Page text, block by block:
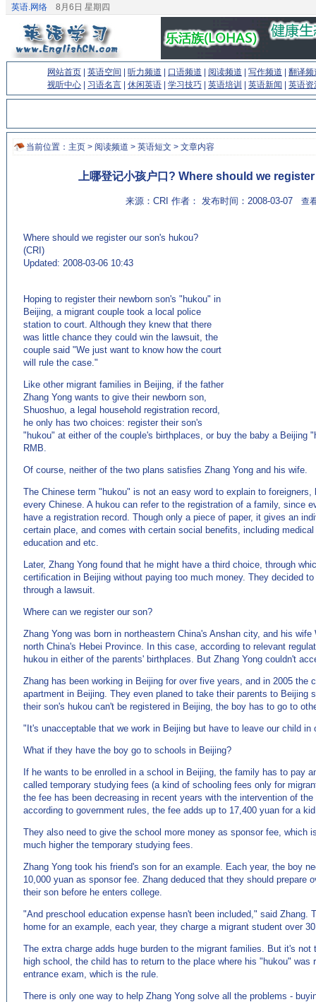
英语.网络 8月6日 星期四
网站首页 英语空间 听力频道 口语频道 阅读频道 写作频道
翻译频
视听中心
习语名言 休闲英语 学习技巧 英语培训 英语新闻 英语资
当前位置： 主页 > 阅读频道 > 英语短文 > 文章内容
上哪登记小孩户口? Where should we
来源：CRI 作者： 发布时间：2008-03-07 查
Where should we register our son's hukou?
(CRI)
Updated: 2008-03-06 10:43
Hoping to register their newborn son's "hukou" in
Beijing, a migrant couple took a local police
station to court. Although they knew that there
was little chance they could win the lawsuit, the
couple said "We just want to know how the court
will rule the case."
Like other migrant families in Beijing, if the father
Zhang Yong wants to give their newborn son,
Shuoshuo, a legal household registration record,
he only has two choices: register their son's
"hukou" at either of the couple's birthplaces, or buy the baby a Beijing
RMB.
Of course, neither of the two plans satisfies Zhang Yong and his wife.
The Chinese term "hukou" is not an easy word to explain to
every Chinese. A hukou can refer to the registration of a family, since
have a registration record. Though only a piece of paper, it gives an
certain place, and comes with certain social benefits, including
education and etc.
Later, Zhang Yong found that he might have a third choice, through
certification in Beijing without paying too much money. They decided
through a lawsuit.
Where can we register our son?
Zhang Yong was born in northeastern China's Anshan city, and his
north China's Hebei Province. In this case, according to relevant
hukou in either of the parents' birthplaces. But Zhang Yong couldn't
Zhang has been working in Beijing for over five years, and in 2005 the
apartment in Beijing. They even planed to take their parents to Beijing
their son's hukou can't be registered in Beijing, the boy has to go to
"It's unacceptable that we work in Beijing but have to leave our child in
What if they have the boy go to schools in Beijing?
If he wants to be enrolled in a school in Beijing, the family has to pay
called temporary studying fees (a kind of schooling fees only for
the fee has been decreasing in recent years with the intervention of
according to government rules, the fee adds up to 17,400 yuan for a
They also need to give the school more money as sponsor fee, which
much higher the temporary studying fees.
Zhang Yong took his friend's son for an example. Each year, the boy
10,000 yuan as sponsor fee. Zhang deduced that they should prepare
their son before he enters college.
"And preschool education expense hasn't been included," said Zhang.
home for an example, each year, they charge a migrant student over
The extra charge adds huge burden to the migrant families. But it's not
high school, the child has to return to the place where his "hukou" was
entrance exam, which is the rule.
There is only one way to help Zhang Yong solve all the problems -